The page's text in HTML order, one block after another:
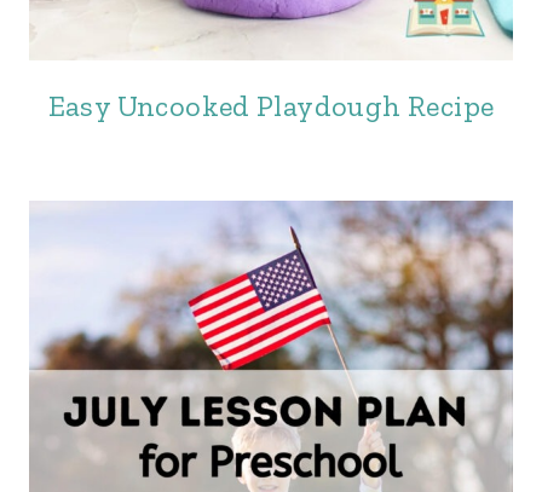
Easy Uncooked Playdough Recipe